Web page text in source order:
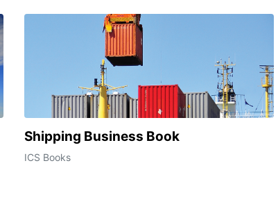
Shipping Business Book
ICS Books